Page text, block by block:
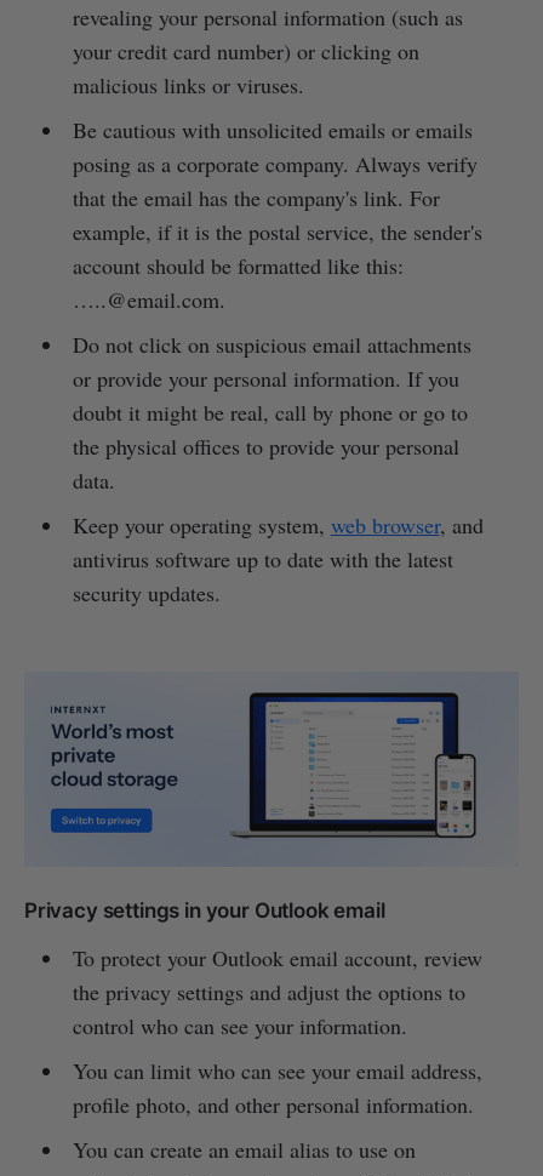
revealing your personal information (such as
your credit card number) or clicking on
malicious links or viruses.
Be cautious with unsolicited emails or emails
posing as a corporate company. Always verify
that the email has the company's link. For
example, if it is the postal service, the sender's
account should be formatted like this:
…..@email.com.
Do not click on suspicious email attachments
or provide your personal information. If you
doubt it might be real, call by phone or go to
the physical offices to provide your personal
data.
Keep your operating system, web browser, and
antivirus software up to date with the latest
security updates.
Privacy settings in your Outlook email
To protect your Outlook email account, review
the privacy settings and adjust the options to
control who can see your information.
You can limit who can see your email address,
profile photo, and other personal information.
You can create an email alias to use on